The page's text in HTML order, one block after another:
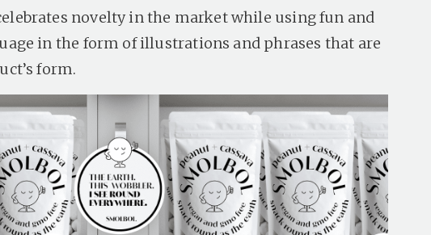
novelty in the market while using fun and
in the form of illustrations and phrases that are
form.